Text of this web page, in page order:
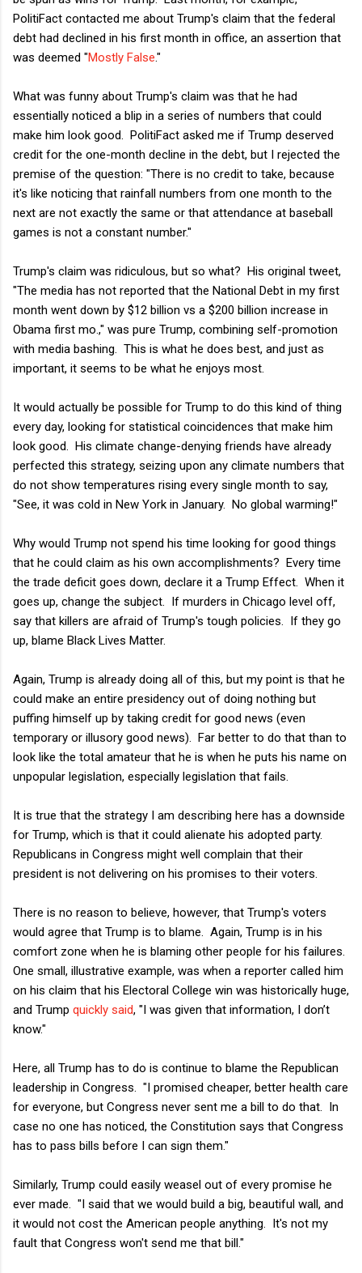
PolitiFact contacted me about Trump's claim that the federal
debt had declined in his first month in office, an assertion that
was deemed "Mostly False."
What was funny about Trump's claim was that he had
essentially noticed a blip in a series of numbers that could
make him look good. PolitiFact asked me if Trump deserved
credit for the one-month decline in the debt, but I rejected the
premise of the question: "There is no credit to take, because
it's like noticing that rainfall numbers from one month to the
next are not exactly the same or that attendance at baseball
games is not a constant number."
Trump's claim was ridiculous, but so what? His original tweet,
"The media has not reported that the National Debt in my first
month went down by $12 billion vs a $200 billion increase in
Obama first mo.," was pure Trump, combining self-promotion
with media bashing. This is what he does best, and just as
important, it seems to be what he enjoys most.
It would actually be possible for Trump to do this kind of thing
every day, looking for statistical coincidences that make him
look good. His climate change-denying friends have already
perfected this strategy, seizing upon any climate numbers that
do not show temperatures rising every single month to say,
"See, it was cold in New York in January. No global warming!"
Why would Trump not spend his time looking for good things
that he could claim as his own accomplishments? Every time
the trade deficit goes down, declare it a Trump Effect. When it
goes up, change the subject. If murders in Chicago level off,
say that killers are afraid of Trump's tough policies. If they go
up, blame Black Lives Matter.
Again, Trump is already doing all of this, but my point is that he
could make an entire presidency out of doing nothing but
puffing himself up by taking credit for good news (even
temporary or illusory good news). Far better to do that than to
look like the total amateur that he is when he puts his name on
unpopular legislation, especially legislation that fails.
It is true that the strategy I am describing here has a downside
for Trump, which is that it could alienate his adopted party.
Republicans in Congress might well complain that their
president is not delivering on his promises to their voters.
There is no reason to believe, however, that Trump's voters
would agree that Trump is to blame. Again, Trump is in his
comfort zone when he is blaming other people for his failures.
One small, illustrative example, was when a reporter called him
on his claim that his Electoral College win was historically huge,
and Trump quickly said, "I was given that information, I don’t
know."
Here, all Trump has to do is continue to blame the Republican
leadership in Congress. "I promised cheaper, better health care
for everyone, but Congress never sent me a bill to do that. In
case no one has noticed, the Constitution says that Congress
has to pass bills before I can sign them."
Similarly, Trump could easily weasel out of every promise he
ever made. "I said that we would build a big, beautiful wall, and
it would not cost the American people anything. It's not my
fault that Congress won't send me that bill."